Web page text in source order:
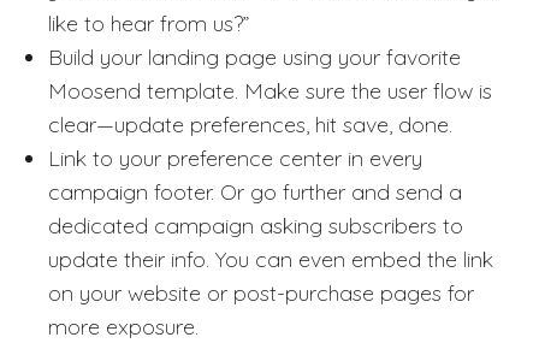
like to hear from us?”
Build your landing page using your favorite
Moosend template. Make sure the user flow is
clear—update preferences, hit save, done.
Link to your preference center in every
campaign footer. Or go further and send a
dedicated campaign asking subscribers to
update their info. You can even embed the link
on your website or post-purchase pages for
more exposure.